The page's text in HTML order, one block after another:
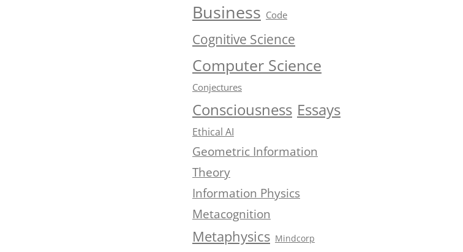
Business Code
Cognitive Science
Computer Science
Conjectures
Consciousness Essays
Ethical AI
Geometric Information
Theory
Information Physics
Metacognition
Metaphysics Mindcorp